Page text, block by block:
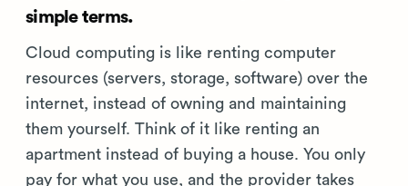
simple terms.
Cloud computing is like renting computer
resources (servers, storage, software) over the
internet, instead of owning and maintaining
them yourself. Think of it like renting an
apartment instead of buying a house. You only
pay for what you use, and the provider takes